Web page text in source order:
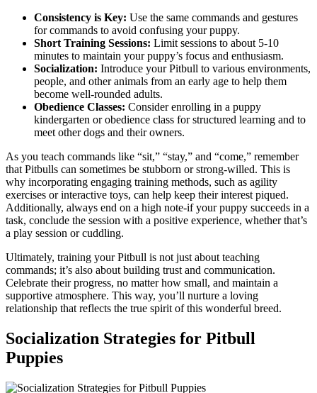
Consistency is Key: Use the same commands and gestures
for commands to avoid confusing your puppy.
Short Training Sessions: Limit sessions to about 5-10
minutes to maintain your puppy’s focus and enthusiasm.
Socialization: Introduce your Pitbull to various environments,
people, and other animals from an early age to help them
become well-rounded adults.
Obedience Classes: Consider enrolling in a puppy
kindergarten or obedience class for structured learning and to
meet other dogs and their owners.
As you teach commands like “sit,” “stay,” and “come,” remember
that Pitbulls can sometimes be stubborn or strong-willed. This is
why incorporating engaging training methods, such as agility
exercises or interactive toys, can help keep their interest piqued.
Additionally, always end on a high note-if your puppy succeeds in a
task, conclude the session with a positive experience, whether that’s
a play session or cuddling.
Ultimately, training your Pitbull is not just about teaching
commands; it’s also about building trust and communication.
Celebrate their progress, no matter how small, and maintain a
supportive atmosphere. This way, you’ll nurture a loving
relationship that reflects the true spirit of this wonderful breed.
Socialization Strategies for Pitbull
Puppies